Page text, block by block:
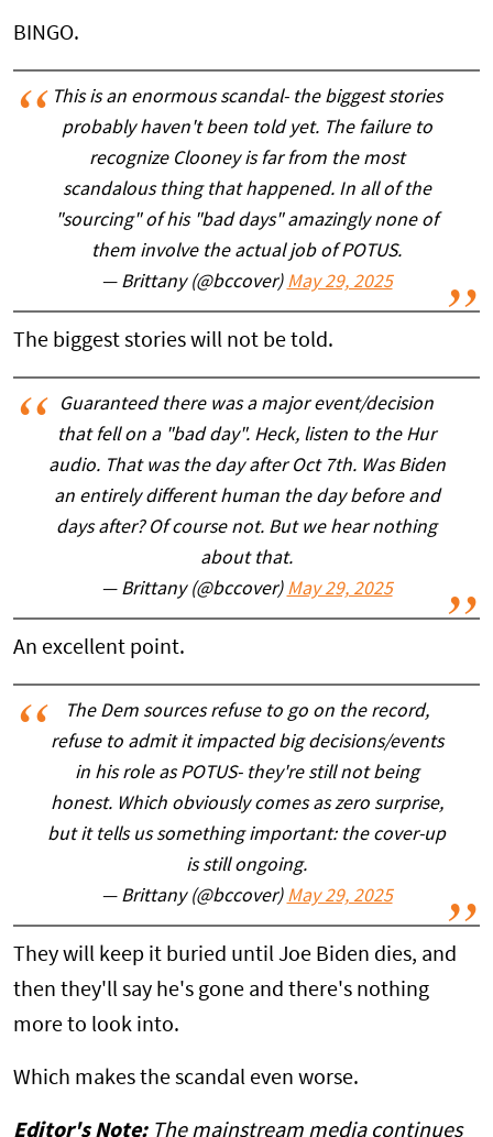
BINGO.
This is an enormous scandal- the biggest stories
probably haven't been told yet. The failure to
recognize Clooney is far from the most
scandalous thing that happened. In all of the
"sourcing" of his "bad days" amazingly none of
them involve the actual job of POTUS.
— Brittany (@bccover) May 29, 2025
The biggest stories will not be told.
Guaranteed there was a major event/decision
that fell on a "bad day". Heck, listen to the Hur
audio. That was the day after Oct 7th. Was Biden
an entirely different human the day before and
days after? Of course not. But we hear nothing
about that.
— Brittany (@bccover) May 29, 2025
An excellent point.
The Dem sources refuse to go on the record,
refuse to admit it impacted big decisions/events
in his role as POTUS- they're still not being
honest. Which obviously comes as zero surprise,
but it tells us something important: the cover-up
is still ongoing.
— Brittany (@bccover) May 29, 2025
They will keep it buried until Joe Biden dies, and
then they'll say he's gone and there's nothing
more to look into.
Which makes the scandal even worse.
Editor's Note: The mainstream media continues